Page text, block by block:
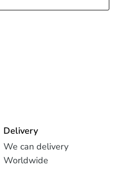
Delivery
We can delivery
Worldwide